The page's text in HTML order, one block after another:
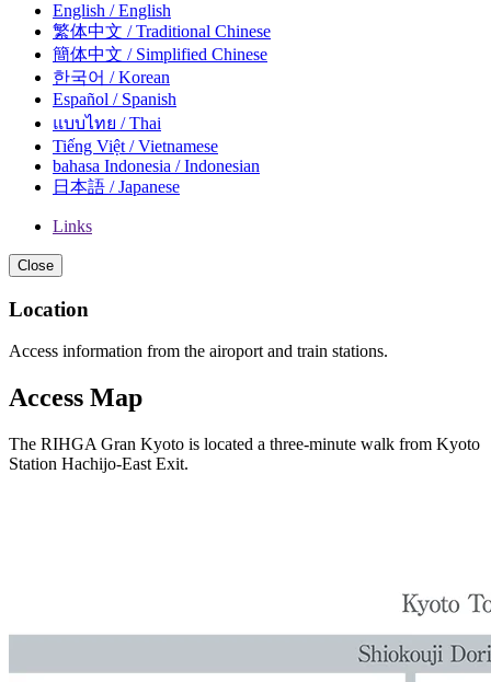
English / English
繁体中文 / Traditional Chinese
簡体中文 / Simplified Chinese
한국어 / Korean
Español / Spanish
แบบไทย / Thai
Tiếng Việt / Vietnamese
bahasa Indonesia / Indonesian
日本語 / Japanese
Links
Close
Location
Access information from the airoport and train stations.
Access Map
The RIHGA Gran Kyoto is located a three-minute walk from Kyoto
Station Hachijo-East Exit.